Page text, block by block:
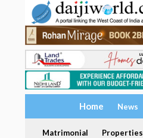
Home News
Matrimonial Properties